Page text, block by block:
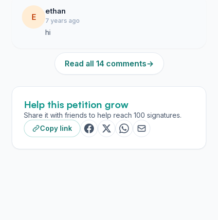
E
ethan
7 years ago
hi
Read all 14 comments→
Help this petition grow
Share it with friends to help reach 100 signatures.
Copy link